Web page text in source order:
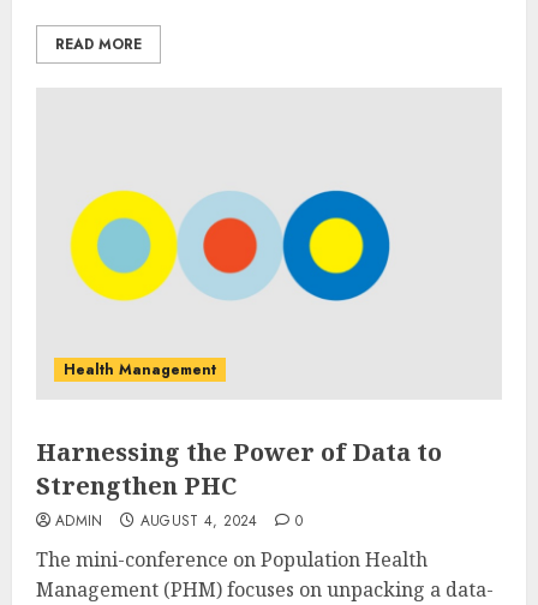
READ MORE
Health Management
Harnessing the Power of Data to
Strengthen PHC
ADMIN AUGUST 4, 2024 0
The mini-conference on Population Health
Management (PHM) focuses on unpacking a data-